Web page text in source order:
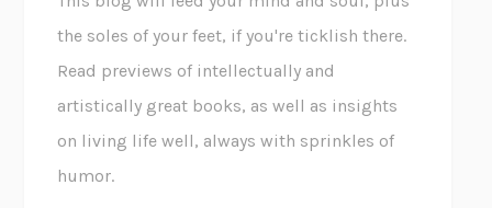
the soles of your feet, if you're ticklish there.
Read previews of intellectually and
artistically great books, as well as insights
on living life well, always with sprinkles of
humor.